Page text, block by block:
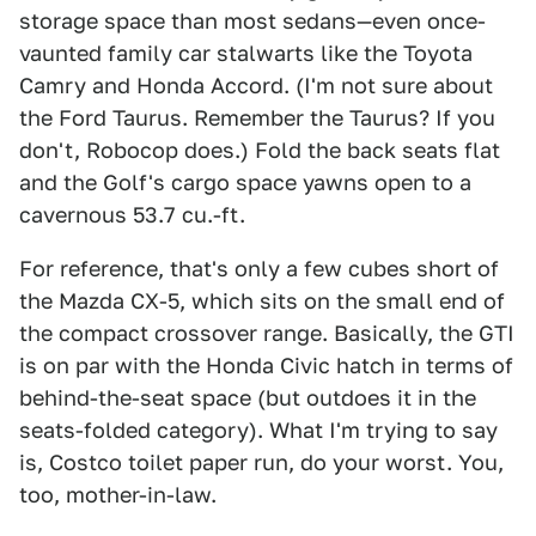
storage space than most sedans—even once-
vaunted family car stalwarts like the Toyota
Camry and Honda Accord. (I'm not sure about
the Ford Taurus. Remember the Taurus? If you
don't, Robocop does.) Fold the back seats flat
and the Golf's cargo space yawns open to a
cavernous 53.7 cu.-ft.
For reference, that's only a few cubes short of
the Mazda CX-5, which sits on the small end of
the compact crossover range. Basically, the GTI
is on par with the Honda Civic hatch in terms of
behind-the-seat space (but outdoes it in the
seats-folded category). What I'm trying to say
is, Costco toilet paper run, do your worst. You,
too, mother-in-law.